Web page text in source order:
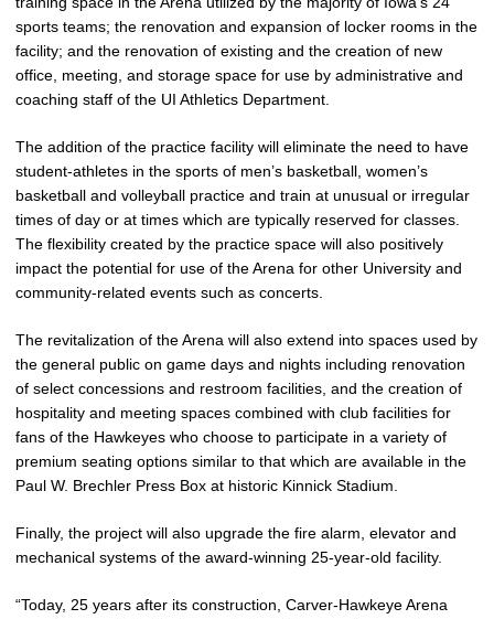
sports teams; the renovation and expansion of locker rooms in the
facility; and the renovation of existing and the creation of new
office, meeting, and storage space for use by administrative and
coaching staff of the UI Athletics Department.
The addition of the practice facility will eliminate the need to have
student-athletes in the sports of men’s basketball, women’s
basketball and volleyball practice and train at unusual or irregular
times of day or at times which are typically reserved for classes.
The flexibility created by the practice space will also positively
impact the potential for use of the Arena for other University and
community-related events such as concerts.
The revitalization of the Arena will also extend into spaces used by
the general public on game days and nights including renovation
of select concessions and restroom facilities, and the creation of
hospitality and meeting spaces combined with club facilities for
fans of the Hawkeyes who choose to participate in a variety of
premium seating options similar to that which are available in the
Paul W. Brechler Press Box at historic Kinnick Stadium.
Finally, the project will also upgrade the fire alarm, elevator and
mechanical systems of the award-winning 25-year-old facility.
“Today, 25 years after its construction, Carver-Hawkeye Arena